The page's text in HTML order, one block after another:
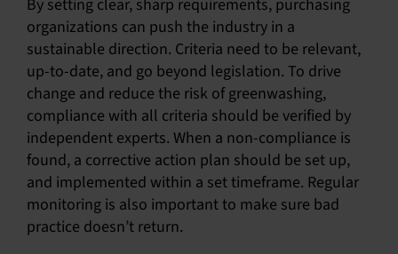
By setting clear, sharp requirements, purchasing
organizations can push the industry in a
sustainable direction. Criteria need to be relevant,
up-to-date, and go beyond legislation. To drive
change and reduce the risk of greenwashing,
compliance with all criteria should be verified by
independent experts. When a non-compliance is
found, a corrective action plan should be set up,
and implemented within a set timeframe. Regular
monitoring is also important to make sure bad
practice doesn’t return.